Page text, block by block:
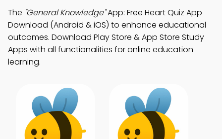
The "General Knowledge"App: Free Heart Quiz App
Download (Android & iOS) to enhance educational
outcomes. Download Play Store & App Store Study
Apps with all functionalities for online education
learning.